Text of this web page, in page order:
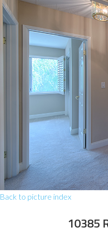
Back to picture index
10385